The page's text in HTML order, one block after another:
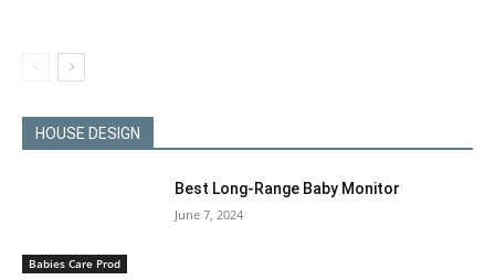
HOUSE DESIGN
Babies Care Prod
Best Long-Range Baby Monitor
June 7, 2024